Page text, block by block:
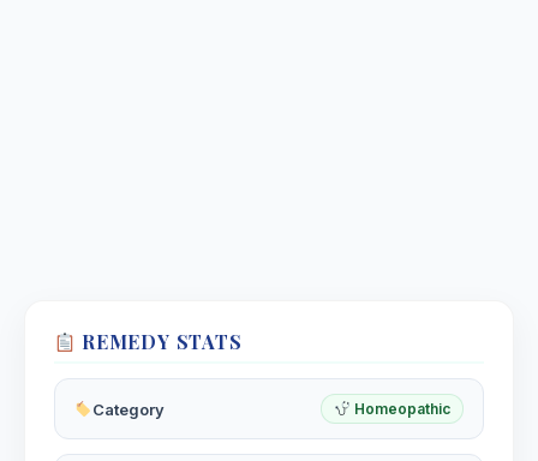
REMEDY STATS
Category Homeopathic